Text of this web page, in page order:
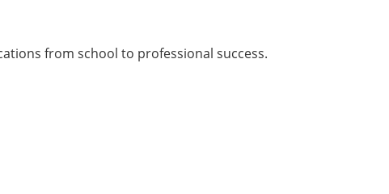
from school to professional success.